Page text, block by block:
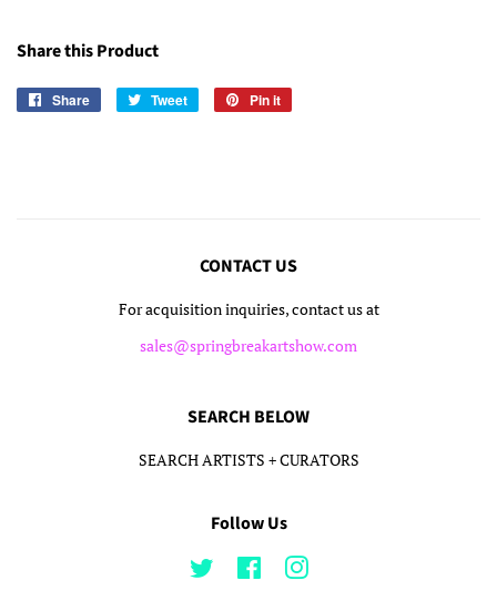
Share this Product
Share
Share
Tweet
Tweet
Pin it
CONTACT US
For acquisition inquiries, contact us at
sales@springbreakartshow.com
SEARCH BELOW
SEARCH ARTISTS + CURATORS
Follow Us
Twitter FacebookInstagram